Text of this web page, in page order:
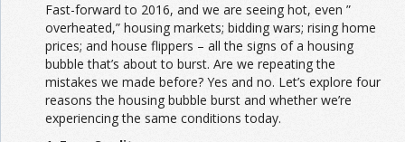
Fast-forward to 2016, and we are seeing hot, even ”
overheated,” housing markets; bidding wars; rising home
prices; and house flippers – all the signs of a housing
bubble that’s about to burst. Are we repeating the
mistakes we made before? Yes and no. Let’s explore four
reasons the housing bubble burst and whether we’re
experiencing the same conditions today.